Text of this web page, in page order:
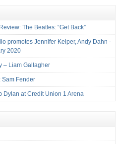
The Beatles: “Get Back”
promotes Jennifer Keiper, Andy Dahn -
2020
– Liam Gallagher
Sam Fender
Dylan at Credit Union 1 Arena